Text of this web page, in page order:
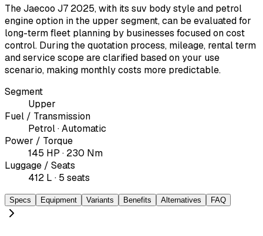
The Jaecoo J7 2025, with its suv body style and petrol
engine option in the upper segment, can be evaluated for
long-term fleet planning by businesses focused on cost
control. During the quotation process, mileage, rental term
and service scope are clarified based on your use
scenario, making monthly costs more predictable.
Segment
Upper
Fuel / Transmission
Petrol · Automatic
Power / Torque
145 HP · 230 Nm
Luggage / Seats
412 L · 5 seats
Specs Equipment Variants Benefits Alternatives FAQ